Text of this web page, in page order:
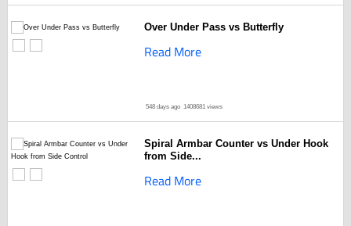
Over Under Pass vs Butterfly
Read More
548 days ago 1408681 views
Spiral Armbar Counter vs Under Hook
from Side...
Read More